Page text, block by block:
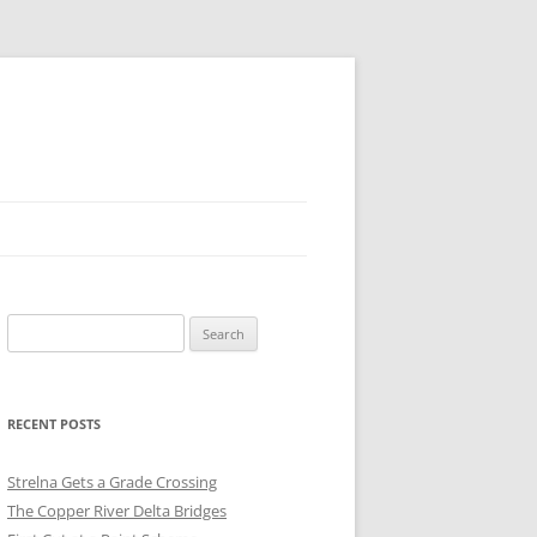
for:
RECENT POSTS
Strelna Gets a Grade Crossing
The Copper River Delta Bridges